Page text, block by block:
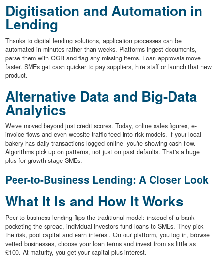
Digitisation and Automation in
Lending
Thanks to digital lending solutions, application processes can be
automated in minutes rather than weeks. Platforms ingest documents,
parse them with OCR and flag any missing items. Loan approvals move
faster. SMEs get cash quicker to pay suppliers, hire staff or launch that new
product.
Alternative Data and Big-Data
Analytics
We've moved beyond just credit scores. Today, online sales figures, e-
invoice flows and even website traffic feed into risk models. If your local
bakery has daily transactions logged online, you're showing cash flow.
Algorithms pick up on patterns, not just on past defaults. That's a huge
plus for growth-stage SMEs.
Peer-to-Business Lending: A Closer Look
What It Is and How It Works
Peer-to-business lending flips the traditional model: instead of a bank
pocketing the spread, individual investors fund loans to SMEs. They pick
the risk, pool capital and earn interest. On our platform, you log in, browse
vetted businesses, choose your loan terms and invest from as little as
£100. At maturity, you get your capital plus interest.